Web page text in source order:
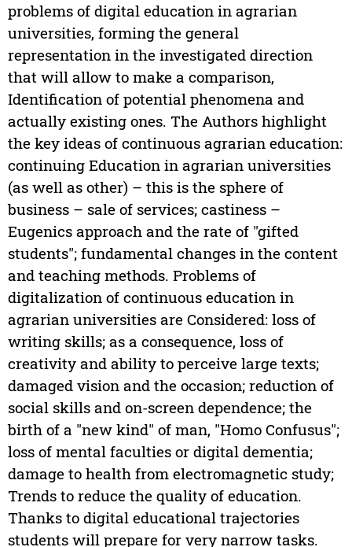
problems of digital education in agrarian
universities, forming the general
representation in the investigated direction
that will allow to make a comparison,
Identification of potential phenomena and
actually existing ones. The Authors highlight
the key ideas of continuous agrarian education:
continuing Education in agrarian universities
(as well as other) – this is the sphere of
business – sale of services; castiness –
Eugenics approach and the rate of "gifted
students"; fundamental changes in the content
and teaching methods. Problems of
digitalization of continuous education in
agrarian universities are Considered: loss of
writing skills; as a consequence, loss of
creativity and ability to perceive large texts;
damaged vision and the occasion; reduction of
social skills and on-screen dependence; the
birth of a "new kind" of man, "Homo Confusus";
loss of mental faculties or digital dementia;
damage to health from electromagnetic study;
Trends to reduce the quality of education.
Thanks to digital educational trajectories
students will prepare for very narrow tasks.